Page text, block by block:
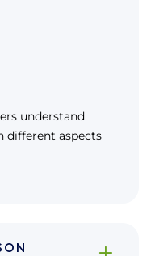
understand
different aspects